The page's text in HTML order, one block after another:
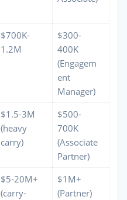
$700K-
1.2M
$300-
400K
(Engagem
ent
Manager)
$1.5-3M
(heavy
carry)
$500-
700K
(Associate
Partner)
$5-20M+
(carry-
$1M+
(Partner)